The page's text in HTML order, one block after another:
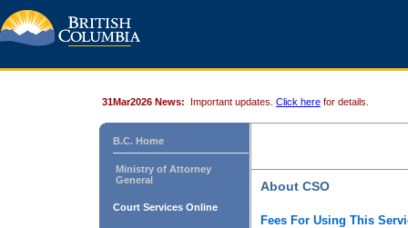
31Mar2026 News: Important updates. Click here for details.
B.C. Home
Ministry of Attorney
General
Court Services Online
About CSO
Fees For Using This